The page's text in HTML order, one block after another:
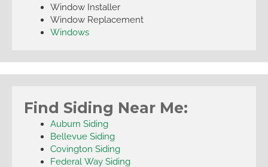
Window Installer
Window Replacement
Windows
Find Siding Near Me:
Auburn Siding
Bellevue Siding
Covington Siding
Federal Way Siding